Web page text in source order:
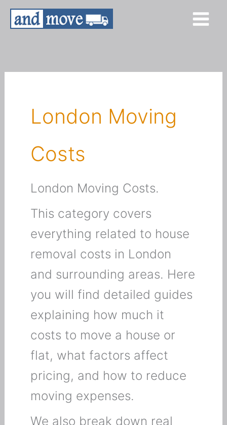
Skip
London Moving
Costs
London Moving Costs.
This category covers
everything related to house
removal costs in London
and surrounding areas. Here
you will find detailed guides
explaining how much it
costs to move a house or
flat, what factors affect
pricing, and how to reduce
moving expenses.
We also break down real